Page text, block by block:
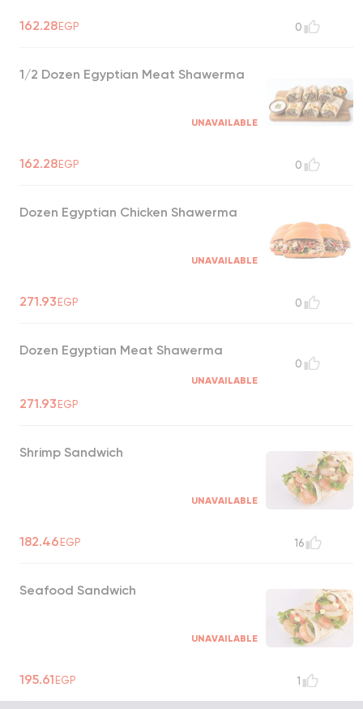
162.28EGP 0
1/2 Dozen Egyptian Meat Shawerma
UNAVAILABLE
162.28EGP 0
Dozen Egyptian Chicken Shawerma
UNAVAILABLE
271.93EGP 0
Dozen Egyptian Meat Shawerma
UNAVAILABLE
271.93EGP
0
Shrimp Sandwich
UNAVAILABLE
182.46EGP 16
Seafood Sandwich
UNAVAILABLE
195.61EGP 1